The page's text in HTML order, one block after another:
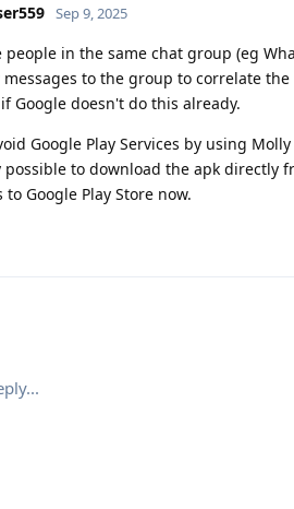
Sep 9, 2025
in the same chat group (eg
messages to the group to correlate
Google doesn't do this already.
Google Play Services by using
possible to download the apk directly
Google Play Store now.